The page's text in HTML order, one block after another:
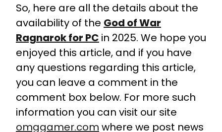
So, here are all the details about the
availability of the God of War
Ragnarok for PC in 2025. We hope you
enjoyed this article, and if you have
any questions regarding this article,
you can leave a comment in the
comment box below. For more such
information you can visit our site
omggamer.com where we post news